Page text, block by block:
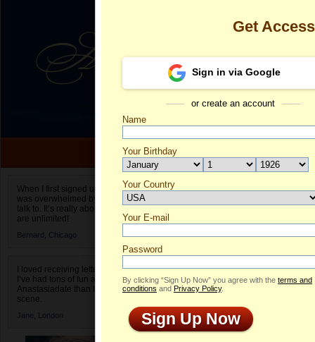
When I first signed up for Anastasiadate.com I
was overwhelmed by the amount of people to
talk to. It’s really about choices and on AD they
are unlimited!
Bernard, Chicago
I loved receiving letters from different singles!
I’ve had tons of fun and way less stress on
Anastasiadate than I do in the usual club or bar
scene.
Jane, London
Elizabeth's
Profile
Get
Sign in via Google
or create an account
Name
Your Birthday
Your Country
Select your country.
Your E-mail
Password
By clicking “Sign Up Now” you agree with the terms and
conditions and Privacy Policy.
Sign Up Now